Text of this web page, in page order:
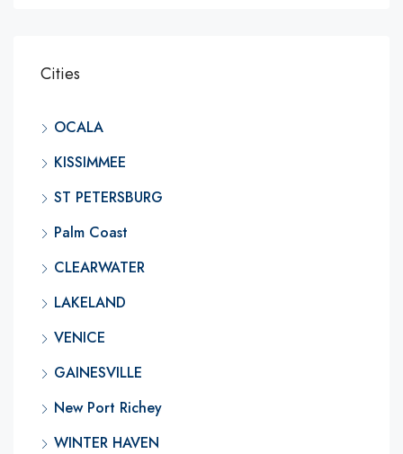
Cities
OCALA
KISSIMMEE
ST PETERSBURG
Palm Coast
CLEARWATER
LAKELAND
VENICE
GAINESVILLE
New Port Richey
WINTER HAVEN